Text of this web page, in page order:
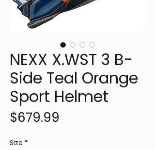
NEXX X.WST 3 B-
Side Teal Orange
Sport Helmet
$679.99
Size *